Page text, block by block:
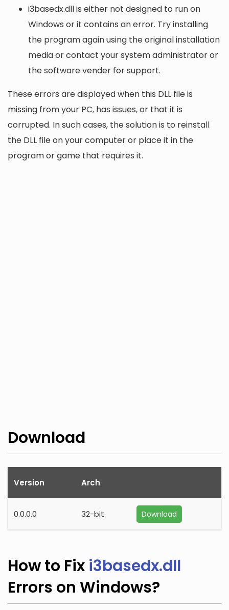
i3basedx.dll is either not designed to run on
Windows or it contains an error. Try installing
the program again using the original installation
media or contact your system administrator or
the software vender for support.
These errors are displayed when this DLL file is
missing from your PC, has issues, or that it is
corrupted. In such cases, the solution is to reinstall
the DLL file on your computer or place it in the
program or game that requires it.
Download
Version Arch
0.0.0.0 32-bit Download
How to Fix i3basedx.dll
Errors on Windows?